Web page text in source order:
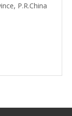
P.R.China